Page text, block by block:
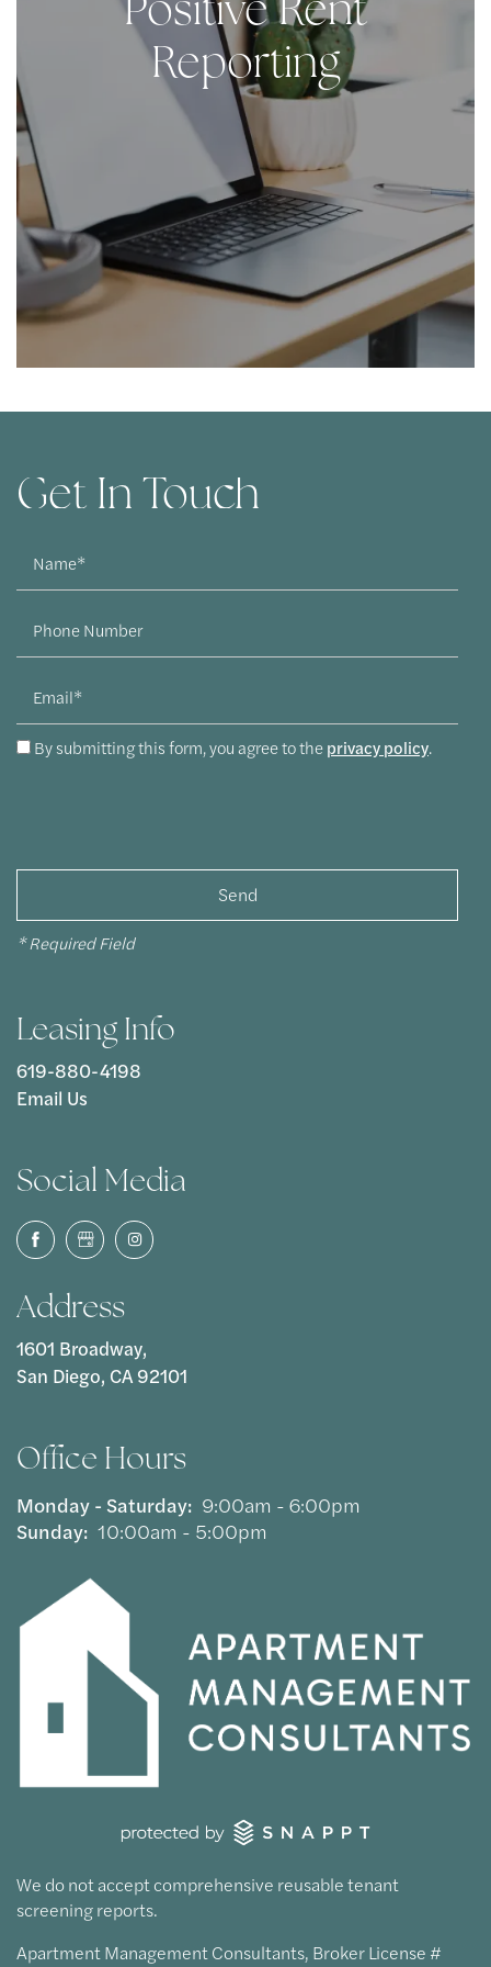
Contact Us
Map & Directions
Residents
Reporting
Get In Touch
By submitting this form, you agree to theprivacy policy.
* Required Field
Leasing Info
619-880-4198
Email Us
Social Media
Address
1601 Broadway,
San Diego, CA 92101
Office Hours
Monday - Saturday: 9:00am - 6:00pm
Sunday: 10:00am - 5:00pm
We do not accept comprehensive reusable tenant
screening reports.
Apartment Management Consultants, Broker License #